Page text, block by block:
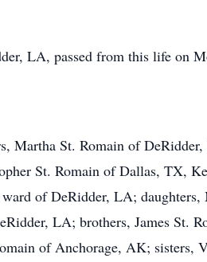
LA, passed from this life on
Martha St. Romain of
St. Romain of Dallas, TX,
of DeRidder, LA; daughters,
LA; brothers, James St.
of Anchorage, AK; sisters,